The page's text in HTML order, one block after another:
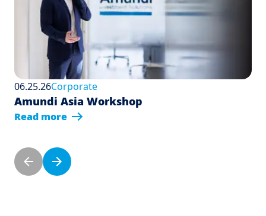
06.25.26Corporate
Amundi Asia Workshop
Read more
Pagination
Previous page
Next page